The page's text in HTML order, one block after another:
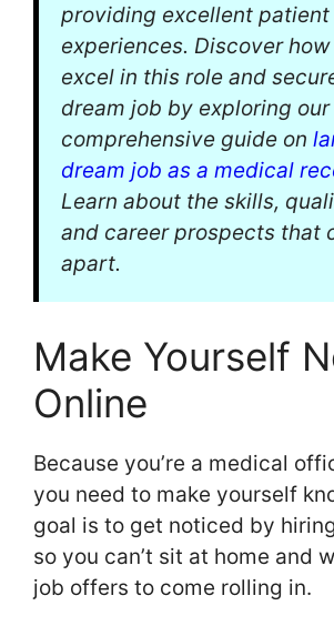
providing excellent patient
experiences. Discover
excel in this role and
dream job by exploring our
comprehensive guide on
dream job as a medical
Learn about the skills,
and career prospects that
apart.
Make Yourself
Online
Because you’re a medical
you need to make yourself
goal is to get noticed by
so you can’t sit at home and
job offers to come rolling in.